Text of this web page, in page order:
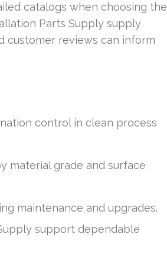
catalogs when choosing the
Parts Supply supply
customer reviews can inform
control in clean process
material grade and surface
maintenance and upgrades.
support dependable